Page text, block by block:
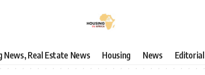
News, Real Estate News Housing News Editorial